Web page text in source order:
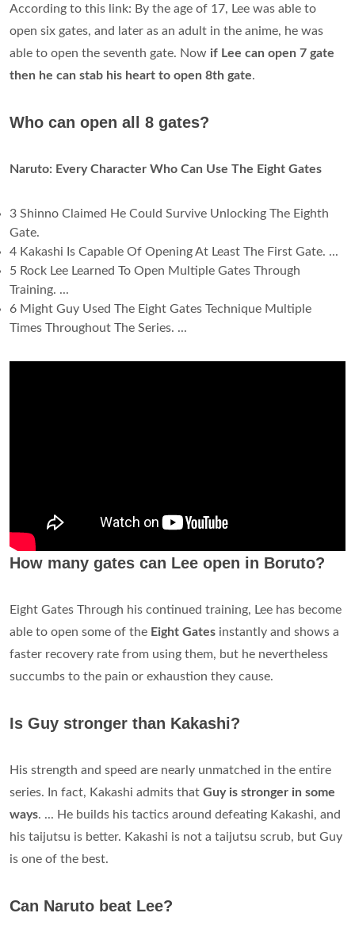
According to this link: By the age of 17, Lee was able to
open six gates, and later as an adult in the anime, he was
able to open the seventh gate. Now if Lee can open 7 gate
then he can stab his heart to open 8th gate.
Who can open all 8 gates?
Naruto: Every Character Who Can Use The Eight Gates
3 Shinno Claimed He Could Survive Unlocking The Eighth
Gate.
4 Kakashi Is Capable Of Opening At Least The First Gate. ...
5 Rock Lee Learned To Open Multiple Gates Through
Training. ...
6 Might Guy Used The Eight Gates Technique Multiple
Times Throughout The Series. ...
How many gates can Lee open in Boruto?
Eight Gates Through his continued training, Lee has become
able to open some of the Eight Gates instantly and shows a
faster recovery rate from using them, but he nevertheless
succumbs to the pain or exhaustion they cause.
Is Guy stronger than Kakashi?
His strength and speed are nearly unmatched in the entire
series. In fact, Kakashi admits that Guy is stronger in some
ways. ... He builds his tactics around defeating Kakashi, and
his taijutsu is better. Kakashi is not a taijutsu scrub, but Guy
is one of the best.
Can Naruto beat Lee?